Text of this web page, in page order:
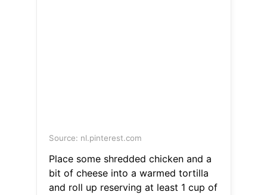
Source: nl.pinterest.com
Place some shredded chicken and a
bit of cheese into a warmed tortilla
and roll up reserving at least 1 cup of